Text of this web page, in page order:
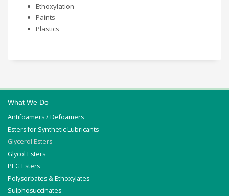
Ethoxylation
Paints
Plastics
What We Do
Antifoamers / Defoamers
Esters for Synthetic Lubricants
Glycerol Esters
Glycol Esters
PEG Esters
Polysorbates & Ethoxylates
Sulphosuccinates